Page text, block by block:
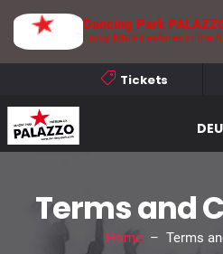
Tickets
Terms and
Home– Terms
Dancing Park
Enjoy More Features in the